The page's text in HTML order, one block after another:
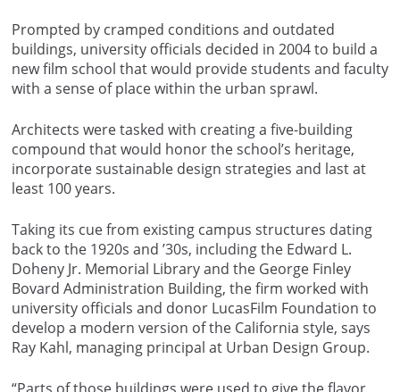
Prompted by cramped conditions and outdated
buildings, university officials decided in 2004 to build a
new film school that would provide students and faculty
with a sense of place within the urban sprawl.
Architects were tasked with creating a five-building
compound that would honor the school’s heritage,
incorporate sustainable design strategies and last at
least 100 years.
Taking its cue from existing campus structures dating
back to the 1920s and ’30s, including the Edward L.
Doheny Jr. Memorial Library and the George Finley
Bovard Administration Building, the firm worked with
university officials and donor LucasFilm Foundation to
develop a modern version of the California style, says
Ray Kahl, managing principal at Urban Design Group.